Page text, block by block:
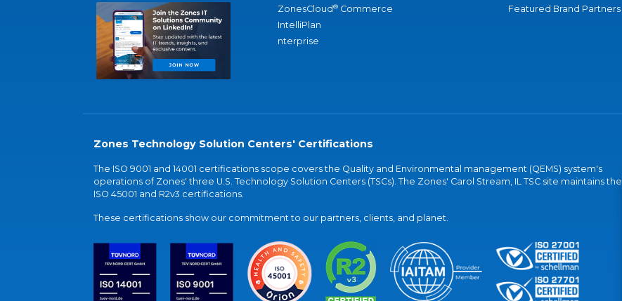
ZonesCloud® Commerce
IntelliPlan
nterprise
Featured Brand Partners
Zones Technology Solution Centers' Certifications
The ISO 9001 and 14001 certifications scope covers the Quality and Environmental management (QEMS) system's
operations of Zones' three U.S. Technology Solution Centers (TSCs). The Zones' Carol Stream, IL TSC site maintains the
ISO 45001 and R2v3 certifications.
These certifications show our commitment to our partners, clients, and planet.